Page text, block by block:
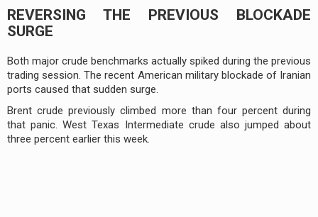
REVERSING THE PREVIOUS BLOCKADE
SURGE
Both major crude benchmarks actually spiked during the previous
trading session. The recent American military blockade of Iranian
ports caused that sudden surge.
Brent crude previously climbed more than four percent during
that panic. West Texas Intermediate crude also jumped about
three percent earlier this week.